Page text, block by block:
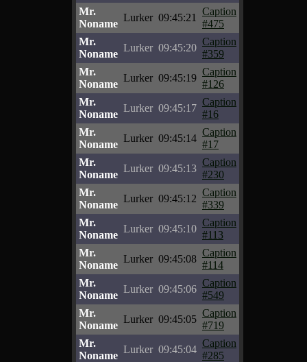
Mr.
Noname
Lurker 09:45:21
Caption
#475
Mr.
Noname
Lurker 09:45:20
Caption
#359
Mr.
Noname
Lurker 09:45:19
Caption
#126
Mr.
Noname
Lurker 09:45:17
Caption
#16
Mr.
Noname
Lurker 09:45:14
Caption
#17
Mr.
Noname
Lurker 09:45:13
Caption
#230
Mr.
Noname
Lurker 09:45:12
Caption
#339
Mr.
Noname
Lurker 09:45:10
Caption
#113
Mr.
Noname
Lurker 09:45:08
Caption
#114
Mr.
Noname
Lurker 09:45:06
Caption
#549
Mr.
Noname
Lurker 09:45:05
Caption
#719
Mr.
Noname
Lurker 09:45:04
Caption
#285